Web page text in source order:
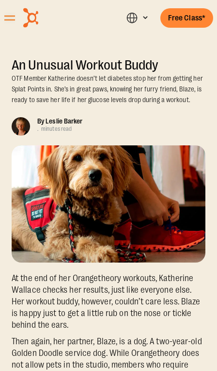
Free Class*
An Unusual Workout Buddy
OTF Member Katherine doesn’t let diabetes stop her from getting her
Splat Points in. She’s in great paws, knowing her furry friend, Blaze, is
ready to save her life if her glucose levels drop during a workout.
ByLeslie Barker
. minutes read
At the end of her Orangetheory workouts, Katherine
Wallace checks her results, just like everyone else.
Her workout buddy, however, couldn’t care less. Blaze
is happy just to get a little rub on the nose or tickle
behind the ears.
Then again, her partner, Blaze, is a dog. A two-year-old
Golden Doodle service dog. While Orangetheory does
not allow pets in the studio, members who require